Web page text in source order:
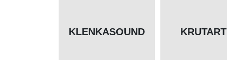
KLENKASOUND KRUTART